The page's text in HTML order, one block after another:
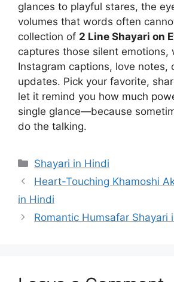
glances to playful stares, the
volumes that words often
collection of 2 Line Shayari on
captures those silent emotions,
Instagram captions, love notes,
updates. Pick your favorite,
let it remind you how much
single glance—because
do the talking.
Categories
Shayari in Hindi
Heart-Touching Khamoshi
in Hindi
Romantic Humsafar Shayari